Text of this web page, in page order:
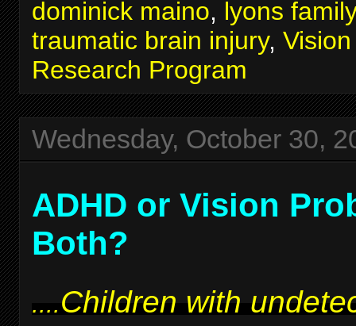
dominick maino, lyons
traumatic brain injury,
Research Program
Wednesday, October 30,
ADHD or Vision
Both?
....Children with